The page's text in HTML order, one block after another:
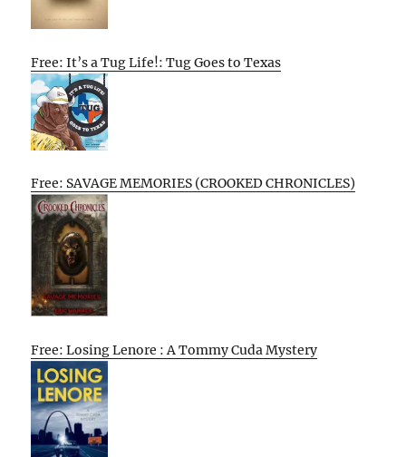
Free: It’s a Tug Life!: Tug Goes to Texas
Free: SAVAGE MEMORIES (CROOKED CHRONICLES)
Free: Losing Lenore : A Tommy Cuda Mystery